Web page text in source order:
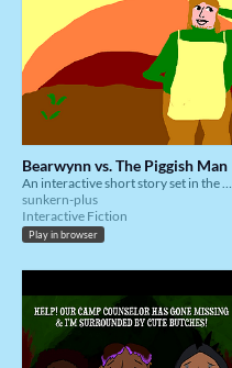
Bearwynn vs. The Piggish Man
An interactive short story set in the Of Royals and Bears Universe.
sunkern-plus
Interactive Fiction
Play in browser